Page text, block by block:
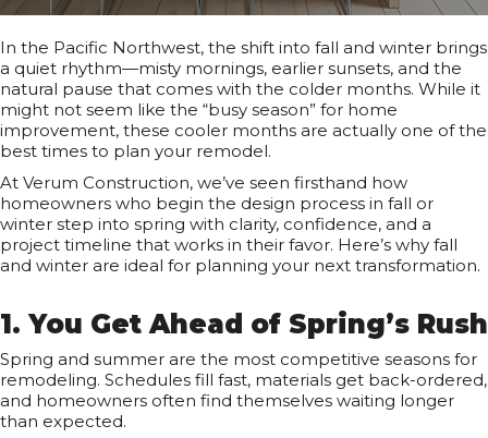
In the Pacific Northwest, the shift into fall and winter brings
a quiet rhythm—misty mornings, earlier sunsets, and the
natural pause that comes with the colder months. While it
might not seem like the “busy season” for home
improvement, these cooler months are actually one of the
best times to plan your remodel.
At Verum Construction, we’ve seen firsthand how
homeowners who begin the design process in fall or
winter step into spring with clarity, confidence, and a
project timeline that works in their favor. Here’s why fall
and winter are ideal for planning your next transformation.
1. You Get Ahead of Spring’s Rush
Spring and summer are the most competitive seasons for
remodeling. Schedules fill fast, materials get back-ordered,
and homeowners often find themselves waiting longer
than expected.